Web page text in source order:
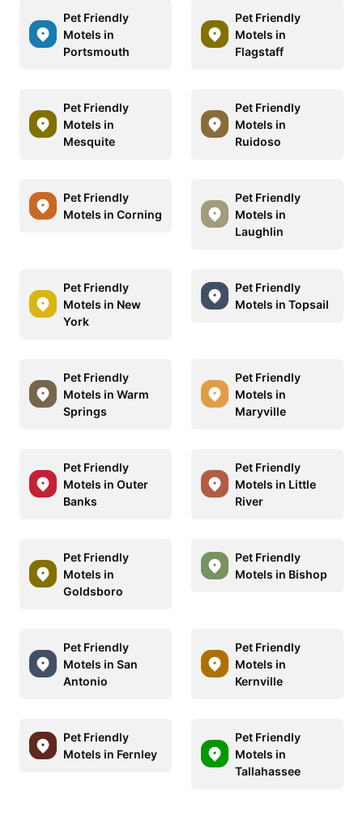
Pet Friendly
Motels in
Portsmouth
Pet Friendly
Motels in
Flagstaff
Pet Friendly
Motels in
Mesquite
Pet Friendly
Motels in
Ruidoso
Pet Friendly
Motels in Corning
Pet Friendly
Motels in
Laughlin
Pet Friendly
Motels in New
York
Pet Friendly
Motels in Topsail
Pet Friendly
Motels in Warm
Springs
Pet Friendly
Motels in
Maryville
Pet Friendly
Motels in Outer
Banks
Pet Friendly
Motels in Little
River
Pet Friendly
Motels in
Goldsboro
Pet Friendly
Motels in Bishop
Pet Friendly
Motels in San
Antonio
Pet Friendly
Motels in
Kernville
Pet Friendly
Motels in Fernley
Pet Friendly
Motels in
Tallahassee